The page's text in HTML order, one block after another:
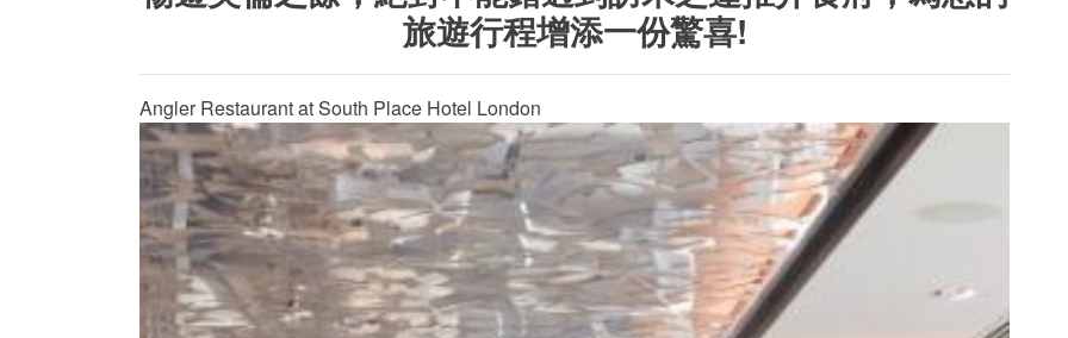
旅遊行程增添一份驚喜!
Angler Restaurant at South Place Hotel London